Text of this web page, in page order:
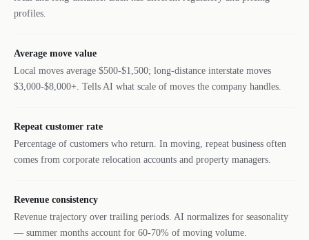
profiles.
Average move value
Local moves average $500-$1,500; long-distance interstate moves
$3,000-$8,000+. Tells AI what scale of moves the company handles.
Repeat customer rate
Percentage of customers who return. In moving, repeat business often
comes from corporate relocation accounts and property managers.
Revenue consistency
Revenue trajectory over trailing periods. AI normalizes for seasonality
— summer months account for 60-70% of moving volume.